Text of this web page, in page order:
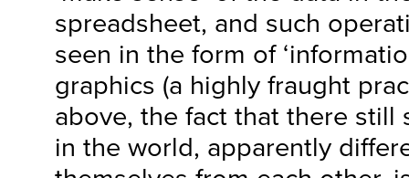
spreadsheet, and such
seen in the form of
graphics (a highly fraught
above, the fact that there still
in the world, apparently